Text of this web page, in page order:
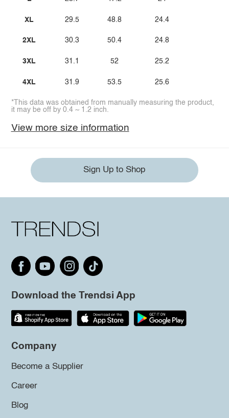
XL
2XL
3XL
4XL
29.5
30.3
31.1
31.9
48.8
50.4
52
53.5
24.4
24.8
25.2
25.6
*This data was obtained from manually measuring the product,
it may be off by 0.4 ~ 1.2 inch.
View more size information
Sign Up to Shop
Download the Trendsi App
Company
Become a Supplier
Career
Blog